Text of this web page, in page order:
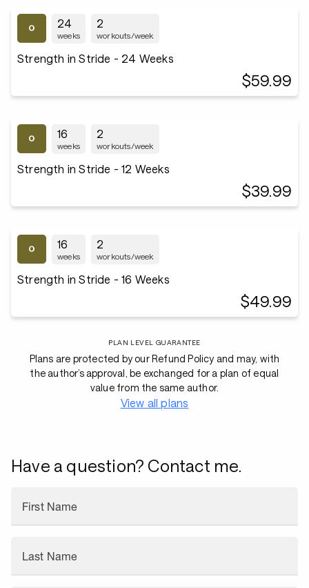
24
weeks
2
workouts/week
Strength in Stride - 24 Weeks
$59.99
16
weeks
2
workouts/week
Strength in Stride - 12 Weeks
$39.99
16
weeks
2
workouts/week
Strength in Stride - 16 Weeks
$49.99
PLAN LEVEL GUARANTEE
Plans are protected by our Refund Policy and may, with
the author’s approval, be exchanged for a plan of equal
value from the same author.
View all plans
Have a question? Contact me.
First Name
Last Name